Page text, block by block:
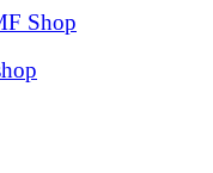
Shop